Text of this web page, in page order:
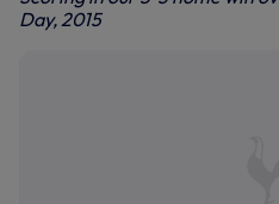
Day, 2015